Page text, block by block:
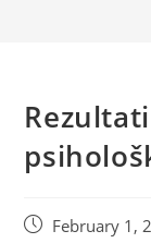
February 1,